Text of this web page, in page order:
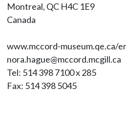
Montreal, QC H4C 1E9
Canada
www.mccord-museum.qe.ca/
nora.hague@mccord.mcgill.ca
Tel: 514 398 7100 x 285
Fax: 514 398 5045